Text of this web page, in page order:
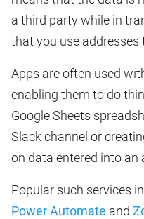
a third party while in
that you use
Apps are often used
enabling them to do
Google Sheets
Slack channel or
on data entered into an
Popular such services
Power Automate and